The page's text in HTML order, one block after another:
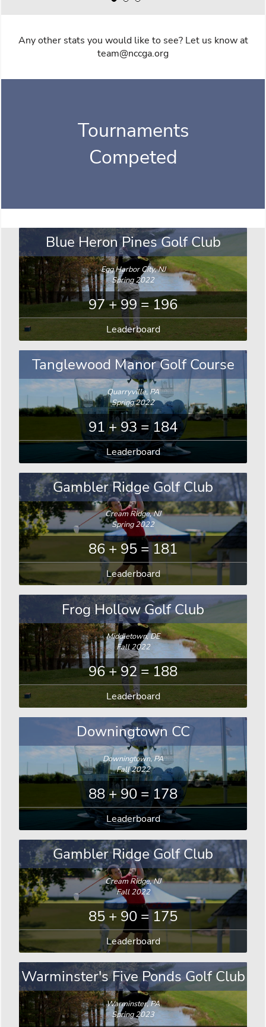
Any other stats you would like to see? Let us know at
team@nccga.org
Tournaments
Competed
Blue Heron Pines Golf Club
Egg Harbor City, NJ
Spring 2022
97 + 99 = 196
Leaderboard
Tanglewood Manor Golf Course
Quarryville, PA
Spring 2022
91 + 93 = 184
Leaderboard
Gambler Ridge Golf Club
Cream Ridge, NJ
Spring 2022
86 + 95 = 181
Leaderboard
Frog Hollow Golf Club
Middletown, DE
Fall 2022
96 + 92 = 188
Leaderboard
Downingtown CC
Downingtown, PA
Fall 2022
88 + 90 = 178
Leaderboard
Gambler Ridge Golf Club
Cream Ridge, NJ
Fall 2022
85 + 90 = 175
Leaderboard
Warminster's Five Ponds Golf Club
Warminster, PA
Spring 2023